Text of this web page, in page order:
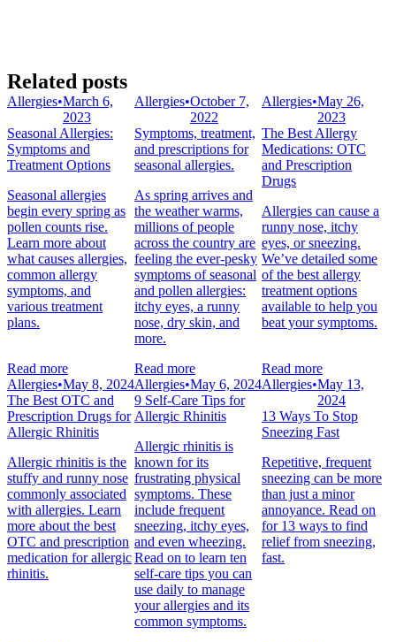
Related posts
Allergies•March 6,
2023
Seasonal Allergies:
Symptoms and
Treatment Options
Seasonal allergies
begin every spring as
pollen counts rise.
Learn more about
what causes allergies,
common allergy
symptoms, and
various treatment
plans.
Read more
Allergies•October 7,
2022
Symptoms, treatment,
and prescriptions for
seasonal allergies.
As spring arrives and
the weather warms,
millions of people
across the country are
feeling the ever-pesky
symptoms of seasonal
and pollen allergies:
itchy eyes, a runny
nose, dry skin, and
more.
Read more
Allergies•May 26,
2023
The Best Allergy
Medications: OTC
and Prescription
Drugs
Allergies can cause a
runny nose, itchy
eyes, or sneezing.
We’ve detailed some
of the best allergy
treatment options
available to help you
beat your symptoms.
Read more
Allergies•May 8, 2024
The Best OTC and
Prescription Drugs for
Allergic Rhinitis
Allergic rhinitis is the
stuffy and runny nose
commonly associated
with allergies. Learn
more about the best
OTC and prescription
medication for allergic
rhinitis.
Allergies•May 6, 2024
9 Self-Care Tips for
Allergic Rhinitis
Allergic rhinitis is
known for its
frustrating physical
symptoms. These
include frequent
sneezing, itchy eyes,
and even wheezing.
Read on to learn ten
self-care tips you can
use daily to manage
your allergies and its
common symptoms.
Allergies•May 13,
2024
13 Ways To Stop
Sneezing Fast
Repetitive, frequent
sneezing can be more
than just a minor
annoyance. Read on
for 13 ways to find
relief from sneezing,
fast.